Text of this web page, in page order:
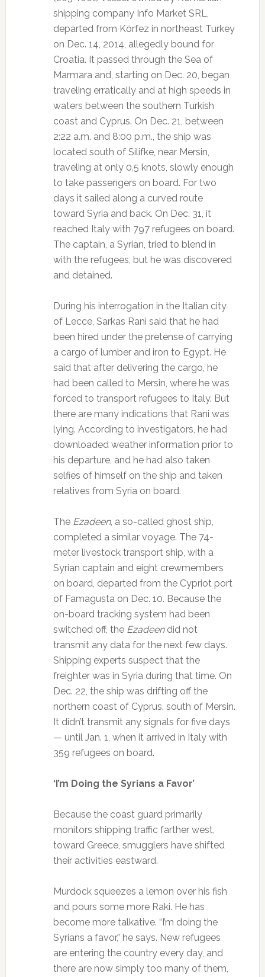
shipping company Info Market SRL,
departed from Körfez in northeast Turkey
on Dec. 14, 2014, allegedly bound for
Croatia. It passed through the Sea of
Marmara and, starting on Dec. 20, began
traveling erratically and at high speeds in
waters between the southern Turkish
coast and Cyprus. On Dec. 21, between
2:22 a.m. and 8:00 p.m., the ship was
located south of Silifke, near Mersin,
traveling at only 0.5 knots, slowly enough
to take passengers on board. For two
days it sailed along a curved route
toward Syria and back. On Dec. 31, it
reached Italy with 797 refugees on board.
The captain, a Syrian, tried to blend in
with the refugees, but he was discovered
and detained.
During his interrogation in the Italian city
of Lecce, Sarkas Rani said that he had
been hired under the pretense of carrying
a cargo of lumber and iron to Egypt. He
said that after delivering the cargo, he
had been called to Mersin, where he was
forced to transport refugees to Italy. But
there are many indications that Rani was
lying. According to investigators, he had
downloaded weather information prior to
his departure, and he had also taken
selfies of himself on the ship and taken
relatives from Syria on board.
The Ezadeen, a so-called ghost ship,
completed a similar voyage. The 74-
meter livestock transport ship, with a
Syrian captain and eight crewmembers
on board, departed from the Cypriot port
of Famagusta on Dec. 10. Because the
on-board tracking system had been
switched off, the Ezadeendid not
transmit any data for the next few days.
Shipping experts suspect that the
freighter was in Syria during that time. On
Dec. 22, the ship was drifting off the
northern coast of Cyprus, south of Mersin.
It didn’t transmit any signals for five days
— until Jan. 1, when it arrived in Italy with
359 refugees on board.
‘I’m Doing the Syrians a Favor’
Because the coast guard primarily
monitors shipping traffic farther west,
toward Greece, smugglers have shifted
their activities eastward.
Murdock squeezes a lemon over his fish
and pours some more Raki. He has
become more talkative. “I’m doing the
Syrians a favor,” he says. New refugees
are entering the country every day, and
there are now simply too many of them,